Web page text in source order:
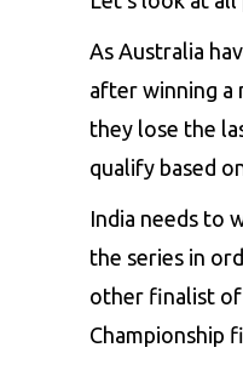
As Australia
after winning a
they lose the
qualify based
India needs to
the series in
other finalist
Championship